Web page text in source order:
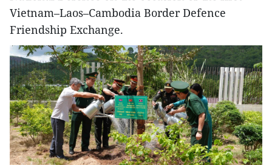
Vietnam–Laos–Cambodia Border Defence
Friendship Exchange.